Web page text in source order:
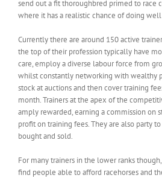
send out a fit thoroughbred primed to race
where it has a realistic chance of doing
Currently there are around 150 active
the top of their profession typically have
care, employ a diverse labour force from
whilst constantly networking with wealthy
stock at auctions and then cover training
month. Trainers at the apex of the
amply rewarded, earning a commission on
profit on training fees. They are also party
bought and sold.
For many trainers in the lower ranks
find people able to afford racehorses and